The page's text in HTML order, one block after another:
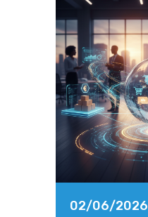
02/06/2026